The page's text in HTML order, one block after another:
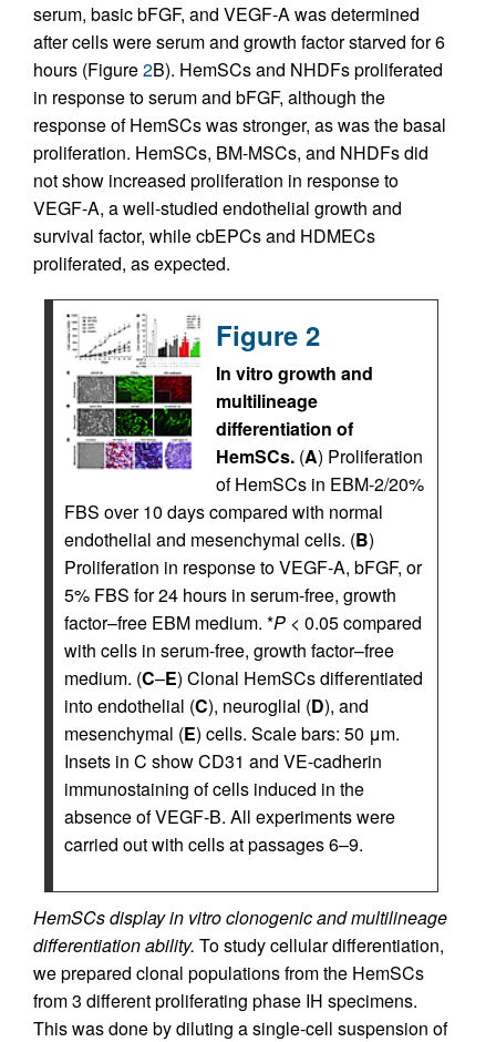
serum, basic bFGF, and VEGF-A was determined
after cells were serum and growth factor starved for 6
hours (Figure2B). HemSCs and NHDFs proliferated
in response to serum and bFGF, although the
response of HemSCs was stronger, as was the basal
proliferation. HemSCs, BM-MSCs, and NHDFs did
not show increased proliferation in response to
VEGF-A, a well-studied endothelial growth and
survival factor, while cbEPCs and HDMECs
proliferated, as expected.
Figure 2
In vitro growth and
multilineage
differentiation of
HemSCs. (A) Proliferation
of HemSCs in EBM-2/20%
FBS over 10 days compared with normal
endothelial and mesenchymal cells. (B)
Proliferation in response to VEGF-A, bFGF, or
5% FBS for 24 hours in serum-free, growth
factor–free EBM medium. *P < 0.05 compared
with cells in serum-free, growth factor–free
medium. (C–E) Clonal HemSCs differentiated
into endothelial (C), neuroglial (D), and
mesenchymal (E) cells. Scale bars: 50 μm.
Insets in C show CD31 and VE-cadherin
immunostaining of cells induced in the
absence of VEGF-B. All experiments were
carried out with cells at passages 6–9.
HemSCs display in vitro clonogenic and multilineage
differentiation ability. To study cellular differentiation,
we prepared clonal populations from the HemSCs
from 3 different proliferating phase IH specimens.
This was done by diluting a single-cell suspension of